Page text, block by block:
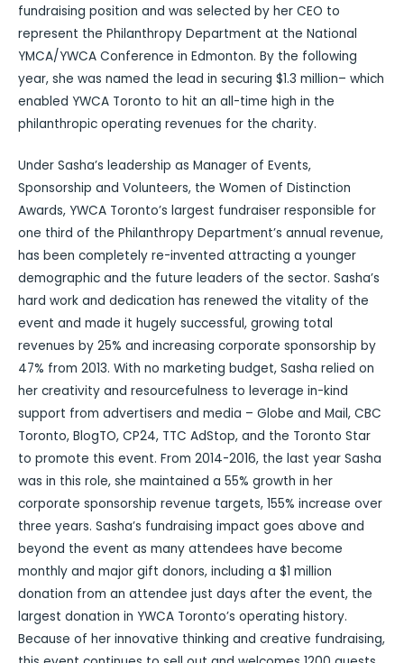
fundraising position and was selected by her CEO to
represent the Philanthropy Department at the National
YMCA/YWCA Conference in Edmonton. By the following
year, she was named the lead in securing $1.3 million– which
enabled YWCA Toronto to hit an all-time high in the
philanthropic operating revenues for the charity.
Under Sasha’s leadership as Manager of Events,
Sponsorship and Volunteers, the Women of Distinction
Awards, YWCA Toronto’s largest fundraiser responsible for
one third of the Philanthropy Department’s annual revenue,
has been completely re-invented attracting a younger
demographic and the future leaders of the sector. Sasha’s
hard work and dedication has renewed the vitality of the
event and made it hugely successful, growing total
revenues by 25% and increasing corporate sponsorship by
47% from 2013. With no marketing budget, Sasha relied on
her creativity and resourcefulness to leverage in-kind
support from advertisers and media – Globe and Mail, CBC
Toronto, BlogTO, CP24, TTC AdStop, and the Toronto Star
to promote this event. From 2014-2016, the last year Sasha
was in this role, she maintained a 55% growth in her
corporate sponsorship revenue targets, 155% increase over
three years. Sasha’s fundraising impact goes above and
beyond the event as many attendees have become
monthly and major gift donors, including a $1 million
donation from an attendee just days after the event, the
largest donation in YWCA Toronto’s operating history.
Because of her innovative thinking and creative fundraising,